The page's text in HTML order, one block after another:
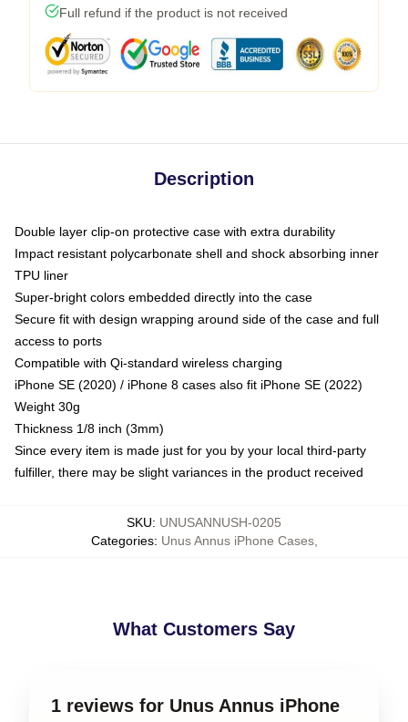
Full refund if the product is not received
Description
Double layer clip-on protective case with extra durability
Impact resistant polycarbonate shell and shock absorbing inner
TPU liner
Super-bright colors embedded directly into the case
Secure fit with design wrapping around side of the case and full
access to ports
Compatible with Qi-standard wireless charging
iPhone SE (2020) / iPhone 8 cases also fit iPhone SE (2022)
Weight 30g
Thickness 1/8 inch (3mm)
Since every item is made just for you by your local third-party
fulfiller, there may be slight variances in the product received
SKU: UNUSANNUSH-0205
Categories: Unus Annus iPhone Cases,
What Customers Say
1 reviews for Unus Annus iPhone